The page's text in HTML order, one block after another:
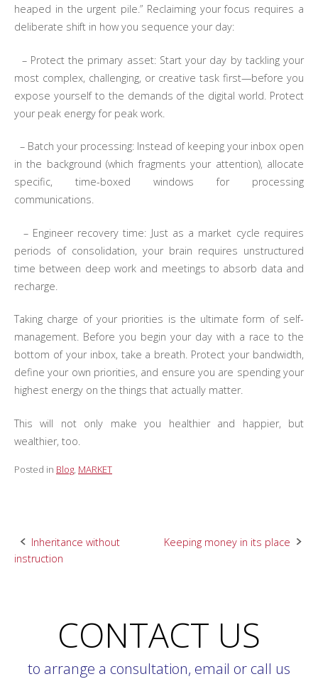
heaped in the urgent pile.” Reclaiming your focus requires a
deliberate shift in how you sequence your day:
– Protect the primary asset: Start your day by tackling your
most complex, challenging, or creative task first—before you
expose yourself to the demands of the digital world. Protect
your peak energy for peak work.
– Batch your processing: Instead of keeping your inbox open
in the background (which fragments your attention), allocate
specific, time-boxed windows for processing
communications.
– Engineer recovery time: Just as a market cycle requires
periods of consolidation, your brain requires unstructured
time between deep work and meetings to absorb data and
recharge.
Taking charge of your priorities is the ultimate form of self-
management. Before you begin your day with a race to the
bottom of your inbox, take a breath. Protect your bandwidth,
define your own priorities, and ensure you are spending your
highest energy on the things that actually matter.
This will not only make you healthier and happier, but
wealthier, too.
Posted in Blog, MARKET
Post
Inheritance without
instruction
Keeping money in its place
CONTACT US
to arrange a consultation, email or call us